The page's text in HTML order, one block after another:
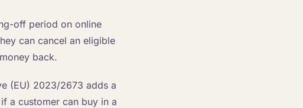
off period on online
can cancel an eligible
back.
(EU) 2023/2673 adds a
a customer can buy in a